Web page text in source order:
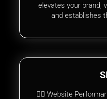
elevates your brand,
and establishes
✍🏾 Website